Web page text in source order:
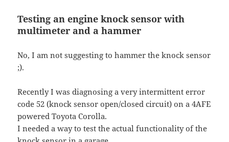
Testing an engine knock sensor with
multimeter and a hammer
No, I am not suggesting to hammer the knock sensor
;).
Recently I was diagnosing a very intermittent error
code 52 (knock sensor open/closed circuit) on a 4AFE
powered Toyota Corolla.
I needed a way to test the actual functionality of the